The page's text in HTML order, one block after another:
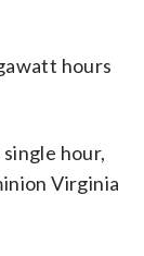
hours
hour,
Virginia